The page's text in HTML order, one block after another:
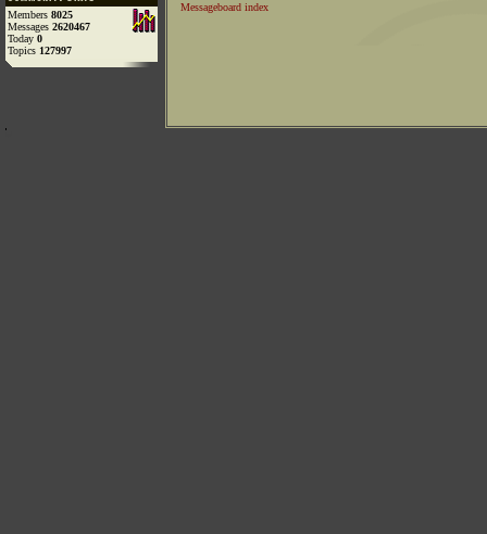
Members 8025
Messages 2620467
Today 0
Topics 127997
Messageboard index